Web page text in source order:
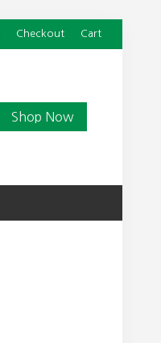
Checkout Cart
Shop Now